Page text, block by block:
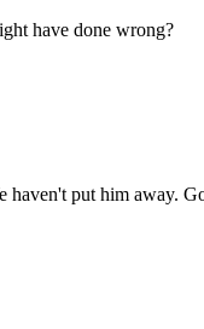
have done wrong?
haven't put him away.